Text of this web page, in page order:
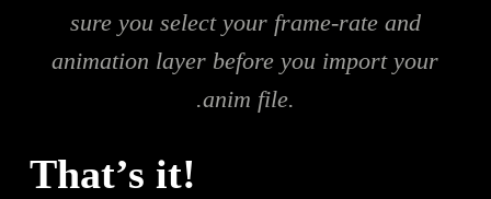
sure you select your frame-rate and
animation layer before you import your
.anim file.
That’s it!